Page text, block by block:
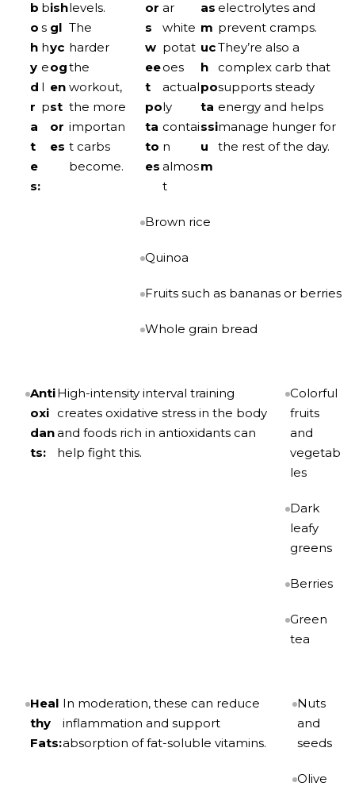
b
o
h
y
d
r
a
t
e
s:
b
s
h
e
l
p
ish
gl
yc
og
en
st
or
es
levels.
The
harder
the
workout,
the more
importan
t carbs
become.
or
s
w
ee
t
po
ta
to
es
ar
white
potat
oes
actual
ly
contai
n
almos
t
as
m
uc
h
po
ta
ssi
u
m
electrolytes and
prevent cramps.
They’re also a
complex carb that
supports steady
energy and helps
manage hunger for
the rest of the day.
Brown rice
Quinoa
Fruits such as bananas or berries
Whole grain bread
Anti
oxi
dan
ts:
High-intensity interval training
creates oxidative stress in the body
and foods rich in antioxidants can
help fight this.
Colorful
fruits
and
vegetab
les
Dark
leafy
greens
Berries
Green
tea
Heal
thy
Fats:
In moderation, these can reduce
inflammation and support
absorption of fat-soluble vitamins.
Nuts
and
seeds
Olive